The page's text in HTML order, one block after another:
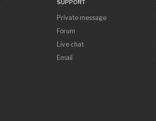
SUPPORT
Private message
Forum
Live chat
Email